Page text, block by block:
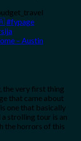
#fypage
– Austin
the very first thing
that came about
one that basically
strolling tour is an
the horrors of this